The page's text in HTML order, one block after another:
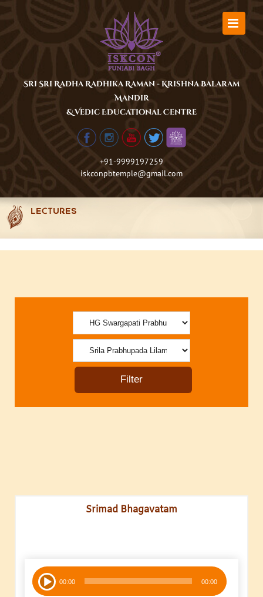
Sri Sri Radha Radhika Raman - Krishna Balaram
Mandir
& Vedic Educational Centre
+91-9999197259
iskconpbtemple@gmail.com
LECTURES
Srimad Bhagavatam
Audio
Player 00:00 00:00